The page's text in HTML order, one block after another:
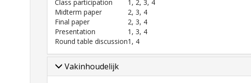
Class participation
1, 2, 3, 4
Midterm paper
2, 3, 4
Final paper
2, 3, 4
Presentation
1, 3, 4
Round table discussion1, 4
Vakinhoudelijk